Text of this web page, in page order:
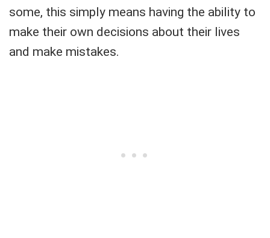
some, this simply means having the ability to
make their own decisions about their lives
and make mistakes.